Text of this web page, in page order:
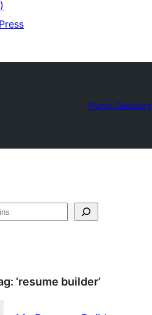
Plugin Directory
‘resume builder’